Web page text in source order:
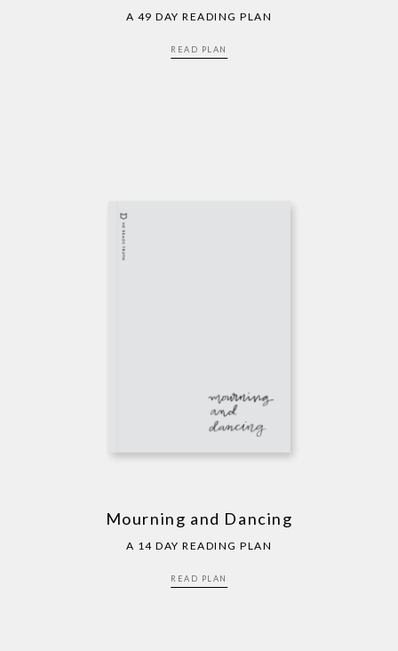
A 49 DAY READING PLAN
READ PLAN
Mourning and Dancing
A 14 DAY READING PLAN
READ PLAN